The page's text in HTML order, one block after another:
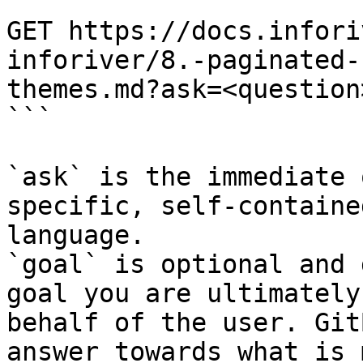
GET https://
inforiver/8.-
```
`ask` is the
specific, self-
language.
`goal` is optional and
goal you are
behalf of the user.
answer towards what